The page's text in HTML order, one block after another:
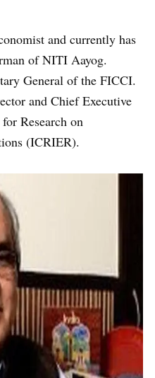
and currently has
of NITI Aayog.
General of the FICCI.
and Chief Executive
Research on
(ICRIER).